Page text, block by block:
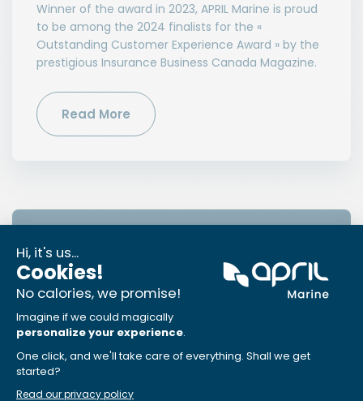
Winner of the award in 2023, APRIL Marine is proud
to be among the 2024 finalists for the «
Outstanding Customer Experience Award » by the
prestigious Insurance Business Canada Magazine.
Read More
News